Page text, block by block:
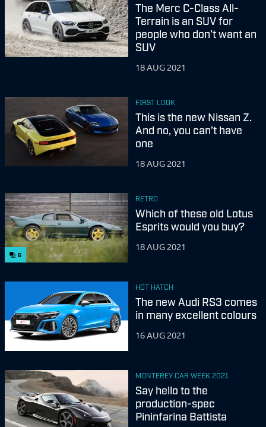
The Merc C-Class All-
Terrain is an SUV for
people who don’t want an
SUV
18 AUG 2021
FIRST LOOK
This is the new Nissan Z.
And no, you can’t have
one
18 AUG 2021
6
RETRO
Which of these old Lotus
Esprits would you buy?
18 AUG 2021
HOT HATCH
The new Audi RS3 comes
in many excellent colours
16 AUG 2021
MONTEREY CAR WEEK 2021
Say hello to the
production-spec
Pininfarina Battista